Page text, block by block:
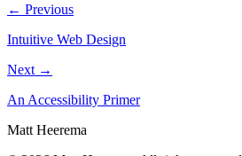
← Previous
Intuitive Web Design
Next →
An Accessibility Primer
Matt Heerema